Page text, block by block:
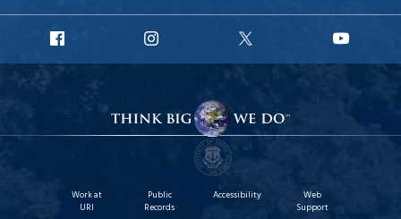
Facebook
Instagram
X
Work at
URI
Public
Records
Accessibility
Web
Support